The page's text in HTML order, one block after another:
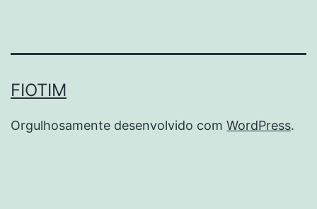
FIOTIM
Orgulhosamente desenvolvido com WordPress.